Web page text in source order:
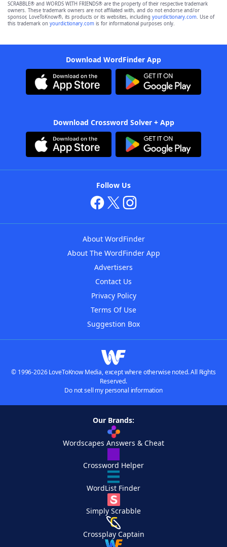
SCRABBLE® and WORDS WITH FRIENDS® are the property of their respective trademark
owners. These trademark owners are not affiliated with, and do not endorse and/or
sponsor, LoveToKnow®, its products or its websites, including yourdictionary.com. Use of
this trademark on yourdictionary.com is for informational purposes only.
Download WordFinder App
Download Crossword Solver + App
Follow Us
About WordFinder
About The WordFinder App
Advertisers
Contact Us
Privacy Policy
Terms Of Use
Suggestion Box
© 1996-2026 LoveToKnow Media, except where otherwise noted. All Rights
Reserved.
Do not sell my personal information
Our Brands:
Wordscapes Answers & Cheat
Crossword Helper
WordList Finder
Simply Scrabble
Crossplay Captain